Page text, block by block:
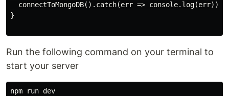
  connectToMongoDB().catch(err => console.log(err));
}
Run the following command on your terminal to
start your server
npm run dev